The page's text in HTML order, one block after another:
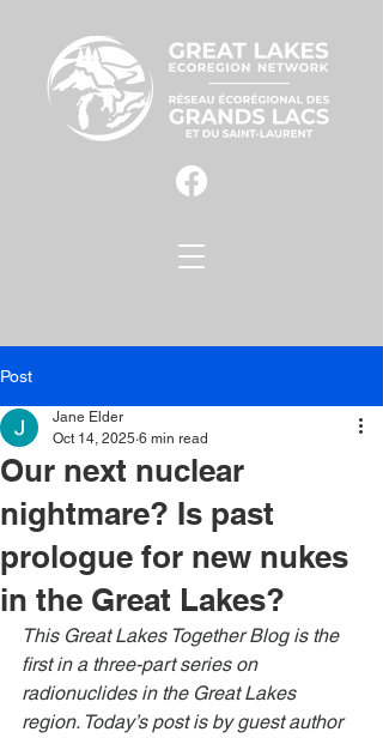
Post
Our next nuclear
nightmare? Is past
prologue for new nukes
in the Great Lakes?
Jane Elder
Oct 14, 2025 6 min read
This Great Lakes Together Blog is the
first in a three-part series on
radionuclides in the Great Lakes
region. Today’s post is by guest author